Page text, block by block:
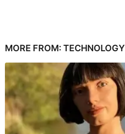
MORE FROM: TECHNOLOGY